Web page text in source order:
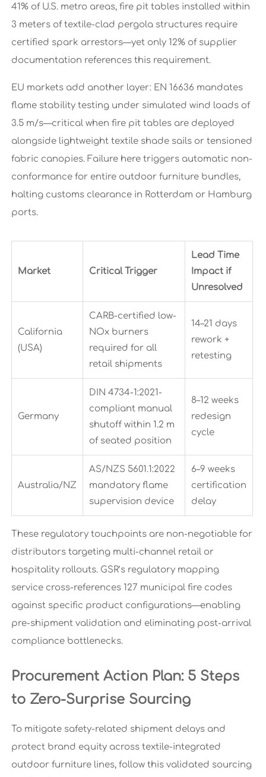
41% of U.S. metro areas, fire pit tables installed within
3 meters of textile-clad pergola structures require
certified spark arrestors—yet only 12% of supplier
documentation references this requirement.
EU markets add another layer: EN 16636 mandates
flame stability testing under simulated wind loads of
3.5 m/s—critical when fire pit tables are deployed
alongside lightweight textile shade sails or tensioned
fabric canopies. Failure here triggers automatic non-
conformance for entire outdoor furniture bundles,
halting customs clearance in Rotterdam or Hamburg
ports.
Market Critical Trigger
Lead Time
Impact if
Unresolved
California
(USA)
CARB-certified low-
NOx burners
required for all
retail shipments
14–21 days
rework +
retesting
Germany
DIN 4734-1:2021-
compliant manual
shutoff within 1.2 m
of seated position
8–12 weeks
redesign
cycle
Australia/NZ
AS/NZS 5601.1:2022
mandatory flame
supervision device
6–9 weeks
certification
delay
These regulatory touchpoints are non-negotiable for
distributors targeting multi-channel retail or
hospitality rollouts. GSR’s regulatory mapping
service cross-references 127 municipal fire codes
against specific product configurations—enabling
pre-shipment validation and eliminating post-arrival
compliance bottlenecks.
Procurement Action Plan: 5 Steps
to Zero-Surprise Sourcing
To mitigate safety-related shipment delays and
protect brand equity across textile-integrated
outdoor furniture lines, follow this validated sourcing